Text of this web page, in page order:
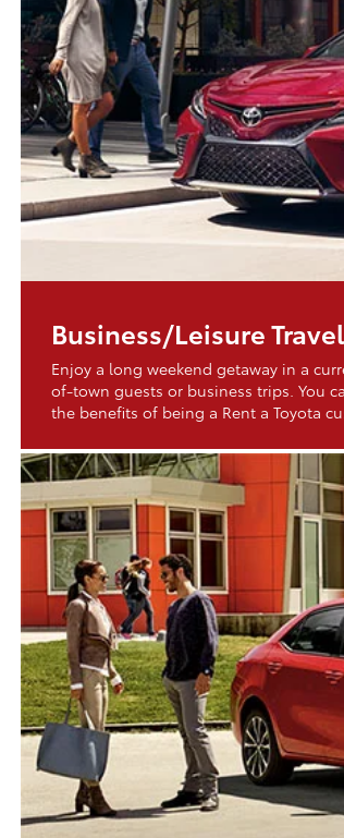
Business/Leisure
Enjoy a long weekend getaway in a
of-town guests or business trips. You
the benefits of being a Rent a Toyota